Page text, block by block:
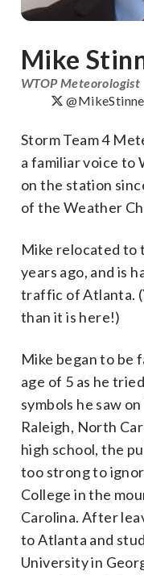
Mike
WTOP Meteorologist
Storm Team 4
a familiar voice to
on the station
of the Weather
Mike relocated to
years ago, and is
traffic of Atlanta.
than it is here!)
Mike began to be
age of 5 as he
symbols he saw
Raleigh, North
high school, the
too strong to
College in the
Carolina. After
to Atlanta and
University in